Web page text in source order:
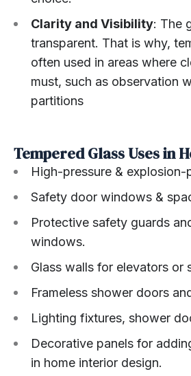
Clarity and Visibility: The
transparent. That is why,
often used in areas where
must, such as observation
partitions
Tempered Glass Uses in
High-pressure &
Safety door windows &
Protective safety guards
windows.
Glass walls for elevators or
Frameless shower doors
Lighting fixtures, shower
Decorative panels for
in home interior design.